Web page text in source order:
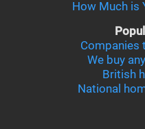
How Much is
Companies
We buy
British
National